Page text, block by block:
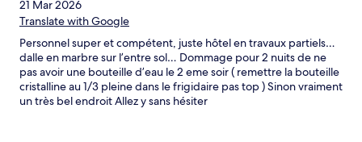
21 Mar 2026
Translate with Google
Personnel super et compétent, juste hôtel en travaux partiels…
dalle en marbre sur l’entre sol… Dommage pour 2 nuits de ne
pas avoir une bouteille d’eau le 2 eme soir ( remettre la bouteille
cristalline au 1/3 pleine dans le frigidaire pas top ) Sinon vraiment
un très bel endroit Allez y sans hésiter